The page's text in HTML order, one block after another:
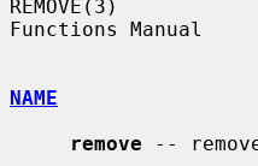
REMOVE(3)
Functions Manual
NAME
remove --